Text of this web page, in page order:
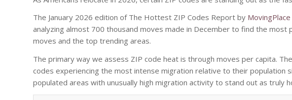
The January 2026 edition of The Hottest ZIP Codes Report by MovingPlace
analyzing almost 700 thousand moves made in December to find the most
moves and the top trending areas.
The primary way we assess ZIP code heat is through moves per capita.
codes experiencing the most intense migration relative to their population
populated areas with unusually high migration activity to stand out as truly